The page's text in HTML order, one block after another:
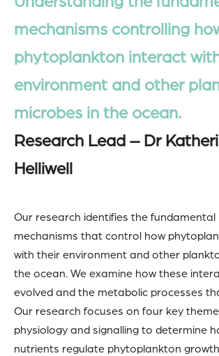
mechanisms controlling
phytoplankton interact
environment and other
microbes in the ocean.
Research Lead – Dr
Helliwell
Our research identifies the
mechanisms that control how
with their environment and other
the ocean. We examine how these
evolved and the metabolic processes
Our research focuses on four key
physiology and signalling to determine
nutrients regulate phytoplankton